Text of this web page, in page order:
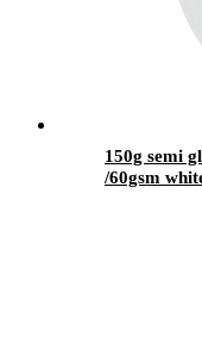
150g semi
/60gsm